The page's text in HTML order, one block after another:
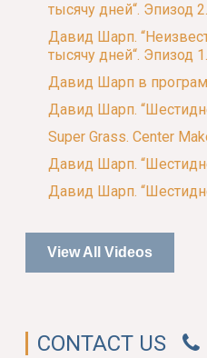
тысячу дней“. Эпизод 2.
Давид Шарп.
тысячу дней“. Эпизод 1.
Давид Шарп в
Давид Шарп.
Super Grass. Center
Давид Шарп.
Давид Шарп.
View All Videos
CONTACT US